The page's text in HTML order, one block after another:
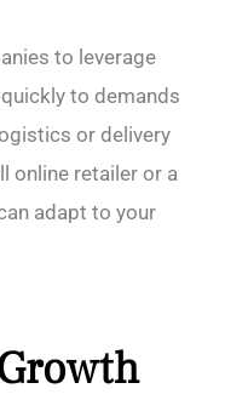
to leverage
to demands
or delivery
online retailer or a
adapt to your